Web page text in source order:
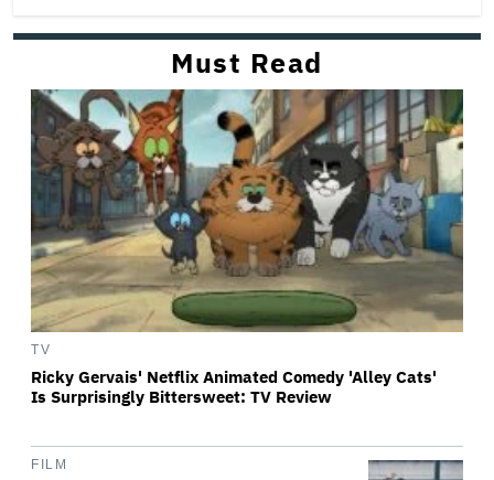
Must Read
TV
Ricky Gervais' Netflix Animated Comedy 'Alley Cats'
Is Surprisingly Bittersweet: TV Review
FILM